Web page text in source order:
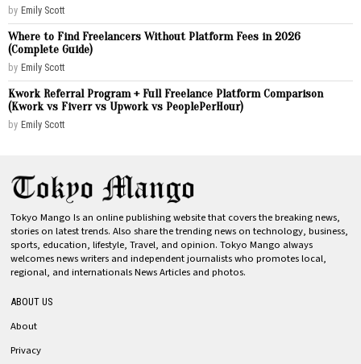
by Emily Scott
Where to Find Freelancers Without Platform Fees in 2026
(Complete Guide)
by Emily Scott
Kwork Referral Program + Full Freelance Platform Comparison
(Kwork vs Fiverr vs Upwork vs PeoplePerHour)
by Emily Scott
Tokyo Mango Is an online publishing website that covers the breaking news,
stories on latest trends. Also share the trending news on technology, business,
sports, education, lifestyle, Travel, and opinion. Tokyo Mango always
welcomes news writers and independent journalists who promotes local,
regional, and internationals News Articles and photos.
ABOUT US
About
Privacy